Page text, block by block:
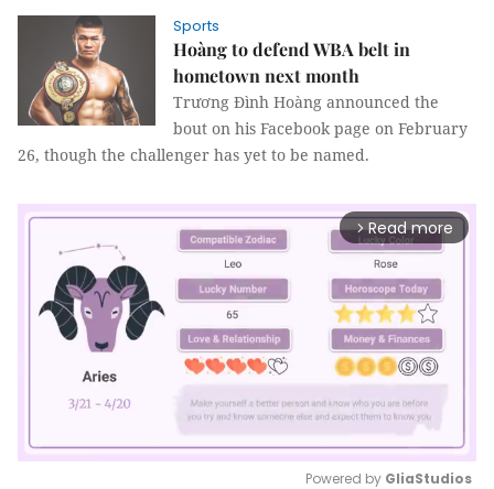
Sports
Hoàng to defend WBA belt in
hometown next month
Trương Đình Hoàng announced the
bout on his Facebook page on February
26, though the challenger has yet to be named.
arrow_forward_ios Read more
Powered by GliaStudios